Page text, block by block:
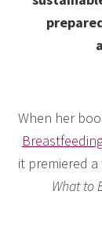
When her
it premiered
What to